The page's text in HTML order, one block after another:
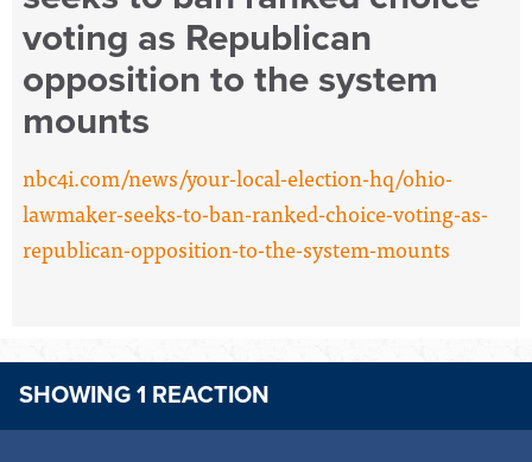
voting as Republican
opposition to the system
mounts
nbc4i.com/news/your-local-election-hq/ohio-
lawmaker-seeks-to-ban-ranked-choice-voting-as-
republican-opposition-to-the-system-mounts
SHOWING 1 REACTION